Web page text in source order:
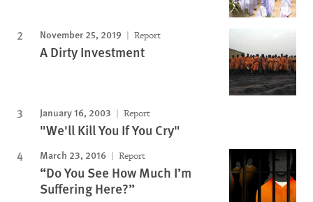
November 25, 2019 Report
A Dirty Investment
January 16, 2003 Report
"We'll Kill You If You Cry"
March 23, 2016 Report
“Do You See How Much I’m
Suffering Here?”